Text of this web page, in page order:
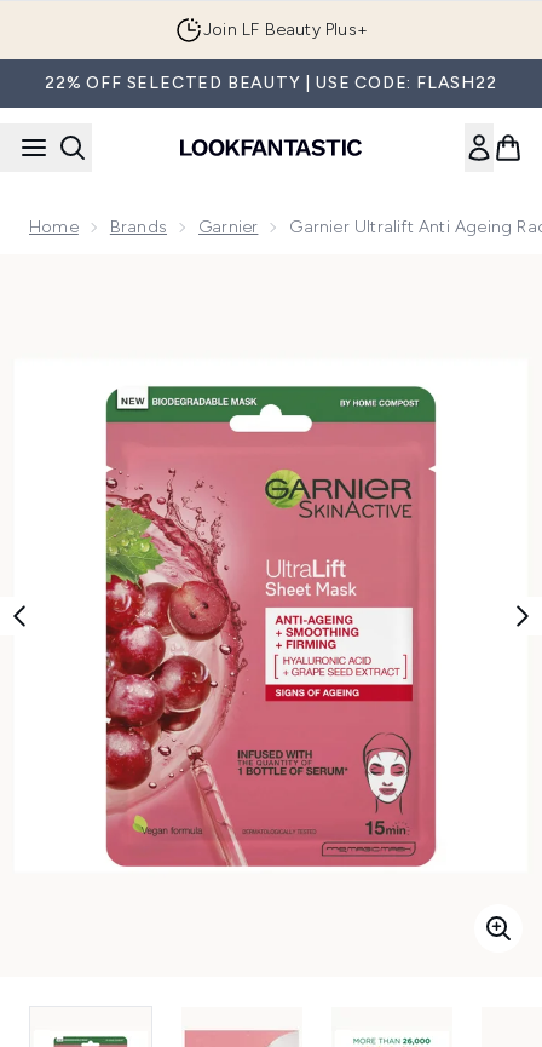
Join LF Beauty Plus+
22% OFF SELECTED BEAUTY | USE CODE: FLASH22
Home Brands Garnier Garnier Ultralift Anti Ageing